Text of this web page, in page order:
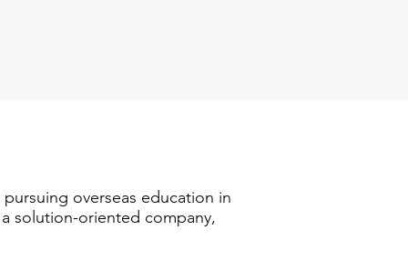
overseas education in
solution-oriented company,